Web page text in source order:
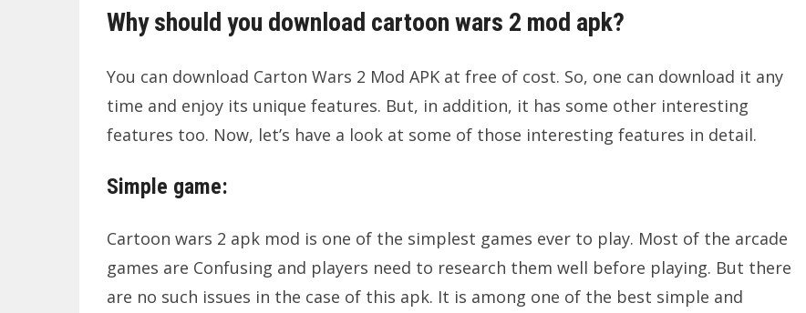
Why should you download cartoon wars 2 mod apk?
You can download Carton Wars 2 Mod APK at free of cost. So, one can download it any
time and enjoy its unique features. But, in addition, it has some other interesting
features too. Now, let’s have a look at some of those interesting features in detail.
Simple game:
Cartoon wars 2 apk mod is one of the simplest games ever to play. Most of the arcade
games are Confusing and players need to research them well before playing. But there
are no such issues in the case of this apk. It is among one of the best simple and